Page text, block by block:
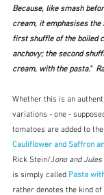
Because, like smash
cream, it emphasises the
first shuffle of the boiled
anchovy; the second
cream, with the pasta."
Whether this is an
variations - one -
tomatoes are added to
Cauliflower and Saffron
Rick Stein/Jono and Jules
is simply called Pasta
rather denotes the kind